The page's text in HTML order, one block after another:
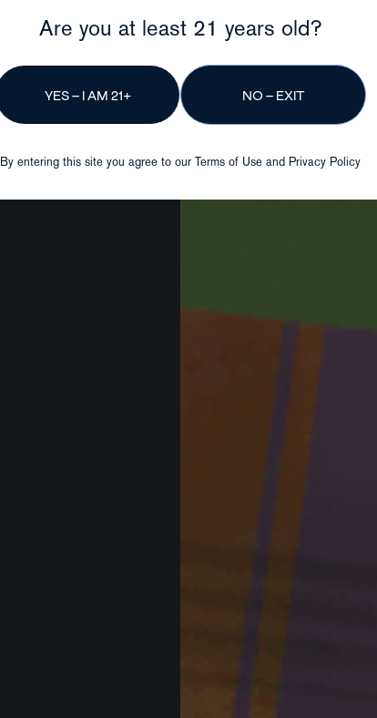
Are you at least 21 years old?
YES – I AM 21+ NO – EXIT
By entering this site you agree to our Terms of Use and Privacy Policy